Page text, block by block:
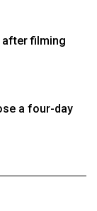
after filming
a four-day